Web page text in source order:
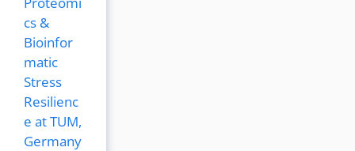
cs &
Bioinfor
matic
Stress
Resilienc
e at TUM,
Germany